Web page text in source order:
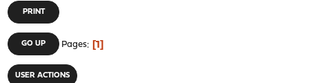
PRINT
GO UP Pages 1
USER ACTIONS